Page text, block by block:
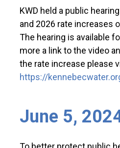
KWD held a public
and 2026 rate increases
The hearing is available
more a link to the video
the rate increase please
https://
June 5,